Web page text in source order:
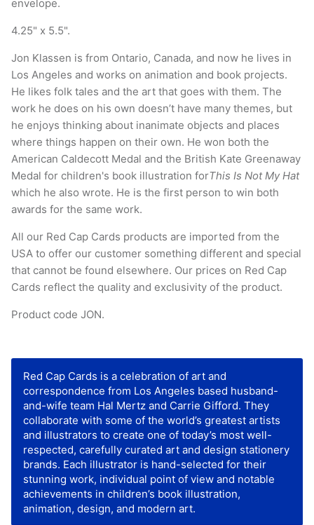
envelope.
4.25" x 5.5".
Jon Klassen is from Ontario, Canada, and now he lives in
Los Angeles and works on animation and book projects.
He likes folk tales and the art that goes with them. The
work he does on his own doesn’t have many themes, but
he enjoys thinking about inanimate objects and places
where things happen on their own. He won both the
American Caldecott Medal and the British Kate Greenaway
Medal for children's book illustration forThis Is Not My Hat
which he also wrote. He is the first person to win both
awards for the same work.
All our Red Cap Cards products are imported from the
USA to offer our customer something different and special
that cannot be found elsewhere. Our prices on Red Cap
Cards reflect the quality and exclusivity of the product.
Product code JON.
Red Cap Cards is a celebration of art and
correspondence from Los Angeles based husband-
and-wife team Hal Mertz and Carrie Gifford. They
collaborate with some of the world’s greatest artists
and illustrators to create one of today’s most well-
respected, carefully curated art and design stationery
brands. Each illustrator is hand-selected for their
stunning work, individual point of view and notable
achievements in children’s book illustration,
animation, design, and modern art.